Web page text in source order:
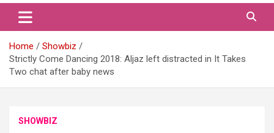
Home
Showbiz
Strictly Come Dancing 2018: Aljaz left distracted in It Takes
Two chat after baby news
SHOWBIZ